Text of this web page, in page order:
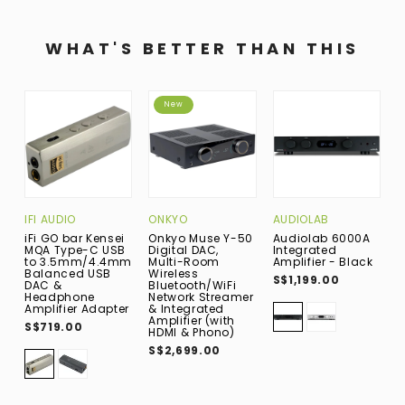
WHAT'S BETTER THAN THIS
IFI AUDIO
iFi GO bar Kensei
MQA Type-C USB
to 3.5mm/4.4mm
Balanced USB
DAC &
Headphone
Amplifier Adapter
S$719.00
New
ONKYO
Onkyo Muse Y-50
Digital DAC,
Multi-Room
Wireless
Bluetooth/WiFi
Network Streamer
& Integrated
Amplifier (with
HDMI & Phono)
S$2,699.00
AUDIOLAB
Audiolab 6000A
Integrated
Amplifier - Black
S$1,199.00